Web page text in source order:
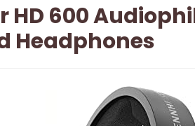
HD 600
Headphones